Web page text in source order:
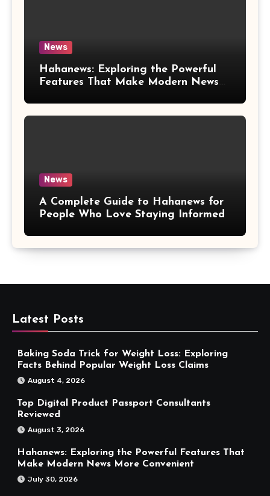
News
Hahanews: Exploring the Powerful
Features That Make Modern News
News
A Complete Guide to Hahanews for
People Who Love Staying Informed
Latest Posts
Baking Soda Trick for Weight Loss: Exploring
Facts Behind Popular Weight Loss Claims
August 4, 2026
Top Digital Product Passport Consultants
Reviewed
August 3, 2026
Hahanews: Exploring the Powerful Features That
Make Modern News More Convenient
July 30, 2026